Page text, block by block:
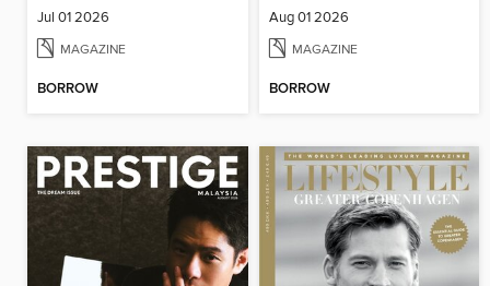
Jul 01 2026
MAGAZINE
BORROW
Aug 01 2026
MAGAZINE
BORROW